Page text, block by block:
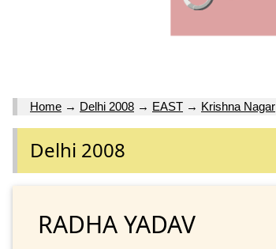
Home → Delhi 2008 → EAST → Krishna Nagar
Delhi 2008
RADHA YADAV